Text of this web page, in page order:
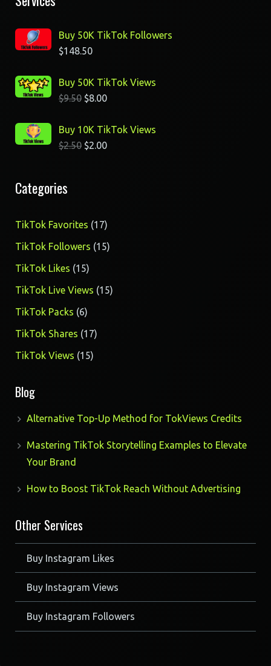
Buy 50K TikTok Followers
$148.50
Buy 50K TikTok Views
$9.50 $8.00
Buy 10K TikTok Views
$2.50 $2.00
Categories
TikTok Favorites 1717
products
TikTok Followers 1515
TikTok Likes 1515
products
TikTok Live Views 1515
TikTok Packs 66
products
TikTok Shares 1717
TikTok Views 1515
Blog
Alternative Top-Up Method for TokViews Credits
Mastering TikTok Storytelling Examples to Elevate
Your Brand
How to Boost TikTok Reach Without Advertising
Other Services
Buy Instagram Likes
Buy Instagram Views
Buy Instagram Followers